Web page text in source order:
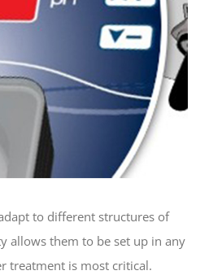
to different structures of
allows them to be set up in any
treatment is most critical.